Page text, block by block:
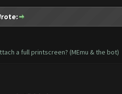
a full printscreen? (MEmu & the bot)